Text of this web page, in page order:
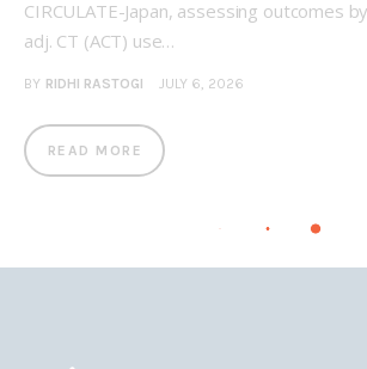
CIRCULATE-Japan, assessing outcomes
adj. CT (ACT) use…
BY RIDHI RASTOGI JULY 6, 2026
READ MORE